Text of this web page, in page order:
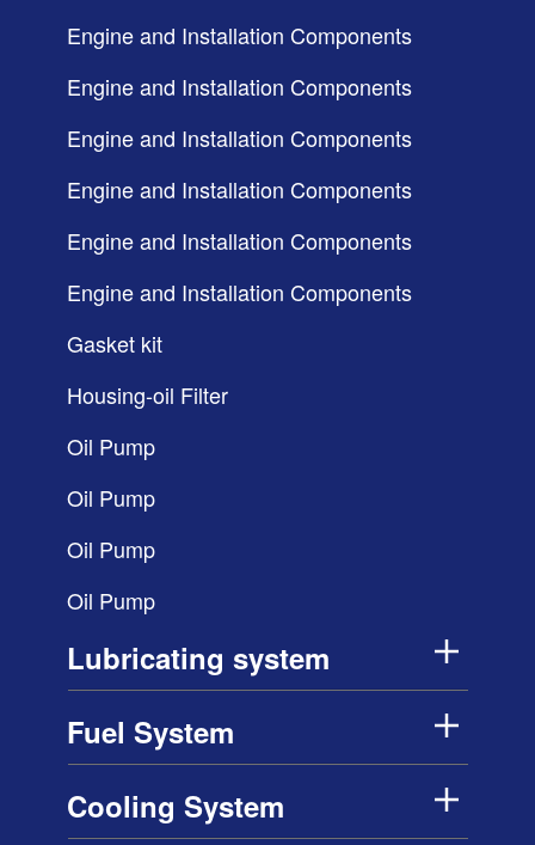
Engine and Installation Components
Engine and Installation Components
Engine and Installation Components
Engine and Installation Components
Engine and Installation Components
Engine and Installation Components
Gasket kit
Housing-oil Filter
Oil Pump
Oil Pump
Oil Pump
Oil Pump
Lubricating system
Fuel System
Cooling System